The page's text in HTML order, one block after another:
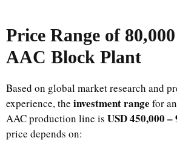
Price Range of
AAC Block Plant
Based on global market research and
experience, the investment range for
AAC production line is USD 450,000 –
price depends on: